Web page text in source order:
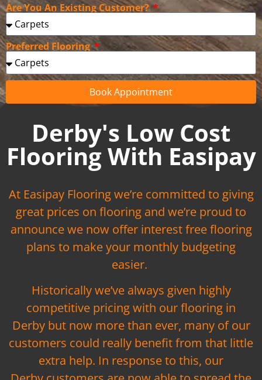
Are You An Existing Customer?
Preferred Flooring
Book Appointment
Derby's Low Cost
Flooring With Easipay
At Easipay Flooring we’re committed to giving
great prices on flooring and we’re proud to
announce we now offer interest free flooring
plans to make your monthly budgeting
easier.
Historically we’ve always given highly
competitive pricing with our flooring in
Derby but now more than ever, many of our
customers could really benefit from that little
extra help. In response to this, our